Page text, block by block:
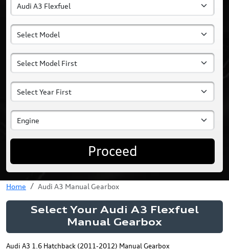
Proceed
Home Audi A3 Manual Gearbox
Select Your Audi A3 Flexfuel
Manual Gearbox
Audi A3 1.6 Hatchback (2011-2012) Manual Gearbox